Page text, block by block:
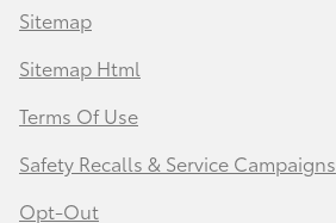
Sitemap
Sitemap Html
Terms Of Use
Safety Recalls & Service Campaigns
Opt-Out